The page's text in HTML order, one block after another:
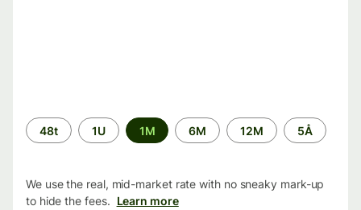
Time
period
48t 1U 1M 6M 12M 5Å
We use the real, mid-market rate with no sneaky mark-up
to hide the fees. Learn more